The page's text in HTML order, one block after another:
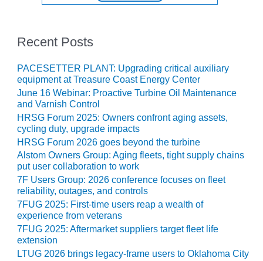
PRACTICES: FARIBAULT
NUEVO PEMEX
RATHDRUM
PRACTICES: ROWAN
PRACTICES: T A SMITH
PRACTICES: VANDOLAH
GROUP
GROUP BEST PRACTICES
2021
GROUP: A REALLY BIG
Recent Posts
PACESETTER PLANT: Upgrading critical auxiliary
equipment at Treasure Coast Energy Center
June 16 Webinar: Proactive Turbine Oil Maintenance
and Varnish Control
HRSG Forum 2025: Owners confront aging assets,
cycling duty, upgrade impacts
HRSG Forum 2026 goes beyond the turbine
Alstom Owners Group: Aging fleets, tight supply chains
put user collaboration to work
7F Users Group: 2026 conference focuses on fleet
reliability, outages, and controls
7FUG 2025: First-time users reap a wealth of
experience from veterans
7FUG 2025: Aftermarket suppliers target fleet life
extension
LTUG 2026 brings legacy-frame users to Oklahoma City